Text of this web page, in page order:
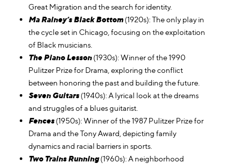
Great Migration and the search for identity.
Ma Rainey’s Black Bottom(1920s): The only play in
the cycle set in Chicago, focusing on the exploitation
of Black musicians.
The Piano Lesson(1930s): Winner of the 1990
Pulitzer Prize for Drama, exploring the conflict
between honoring the past and building the future.
Seven Guitars(1940s): A lyrical look at the dreams
and struggles of a blues guitarist.
Fences(1950s): Winner of the 1987 Pulitzer Prize for
Drama and the Tony Award, depicting family
dynamics and racial barriers in sports.
Two Trains Running(1960s): A neighborhood